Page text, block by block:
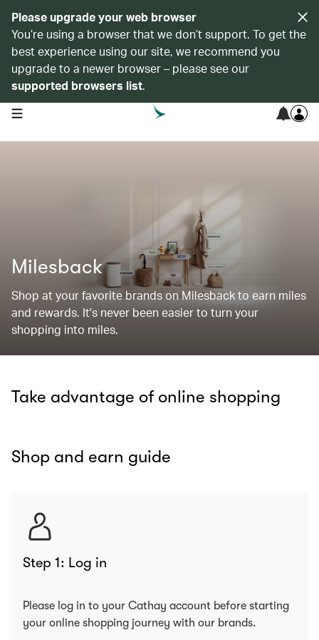
Please upgrade your web browser
You’re using a browser that we don’t support. To get the
best experience using our site, we recommend you
upgrade to a newer browser – please see our
supported browsers list.
open navigation menu
Milesback
Shop at your favorite brands on Milesback to earn miles
and rewards. It's never been easier to turn your
shopping into miles.
Take advantage of online shopping
Shop and earn guide
Step 1: Log in
Please log in to your Cathay account before starting
your online shopping journey with our brands.